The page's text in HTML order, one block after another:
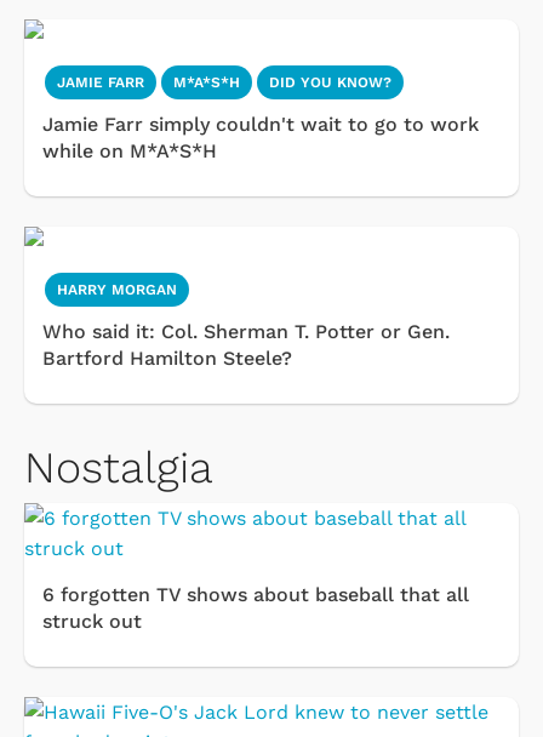
JAMIE FARR M*A*S*H DID YOU KNOW?
Jamie Farr simply couldn't wait to go to work
while on M*A*S*H
HARRY MORGAN
Who said it: Col. Sherman T. Potter or Gen.
Bartford Hamilton Steele?
Nostalgia
6 forgotten TV shows about baseball that all
struck out